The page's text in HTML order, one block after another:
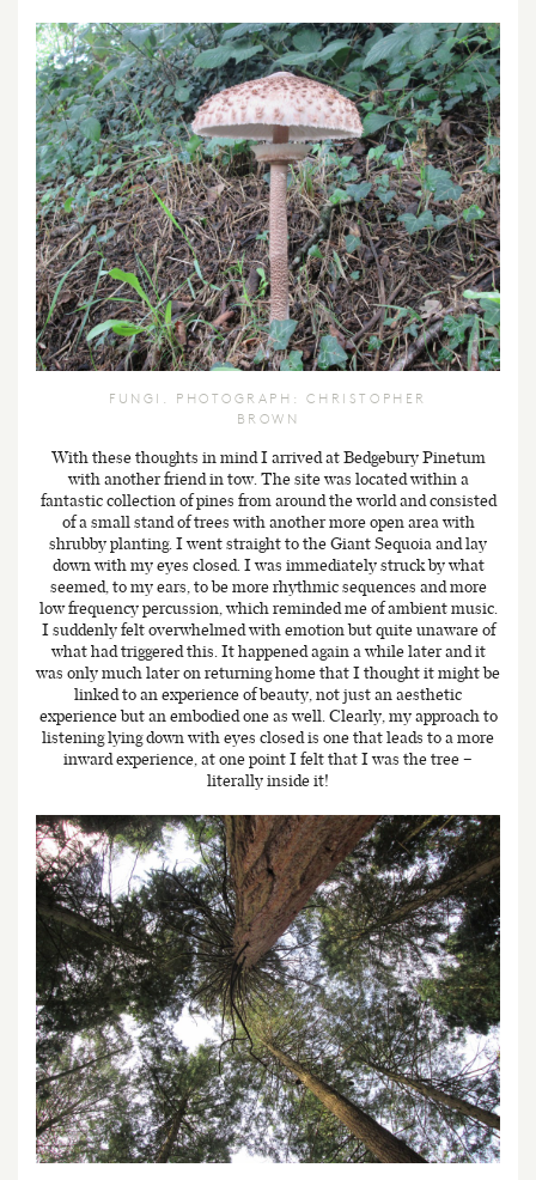
FUNGI. PHOTOGRAPH: CHRISTOPHER
BROWN
With these thoughts in mind I arrived at Bedgebury Pinetum
with another friend in tow. The site was located within a
fantastic collection of pines from around the world and consisted
of a small stand of trees with another more open area with
shrubby planting. I went straight to the Giant Sequoia and lay
down with my eyes closed. I was immediately struck by what
seemed, to my ears, to be more rhythmic sequences and more
low frequency percussion, which reminded me of ambient music.
I suddenly felt overwhelmed with emotion but quite unaware of
what had triggered this. It happened again a while later and it
was only much later on returning home that I thought it might be
linked to an experience of beauty, not just an aesthetic
experience but an embodied one as well. Clearly, my approach to
listening lying down with eyes closed is one that leads to a more
inward experience, at one point I felt that I was the tree –
literally inside it!